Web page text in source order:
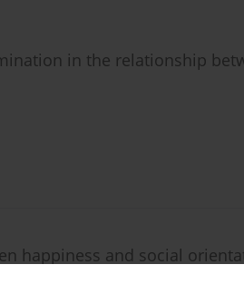
in the relationship
happiness and social